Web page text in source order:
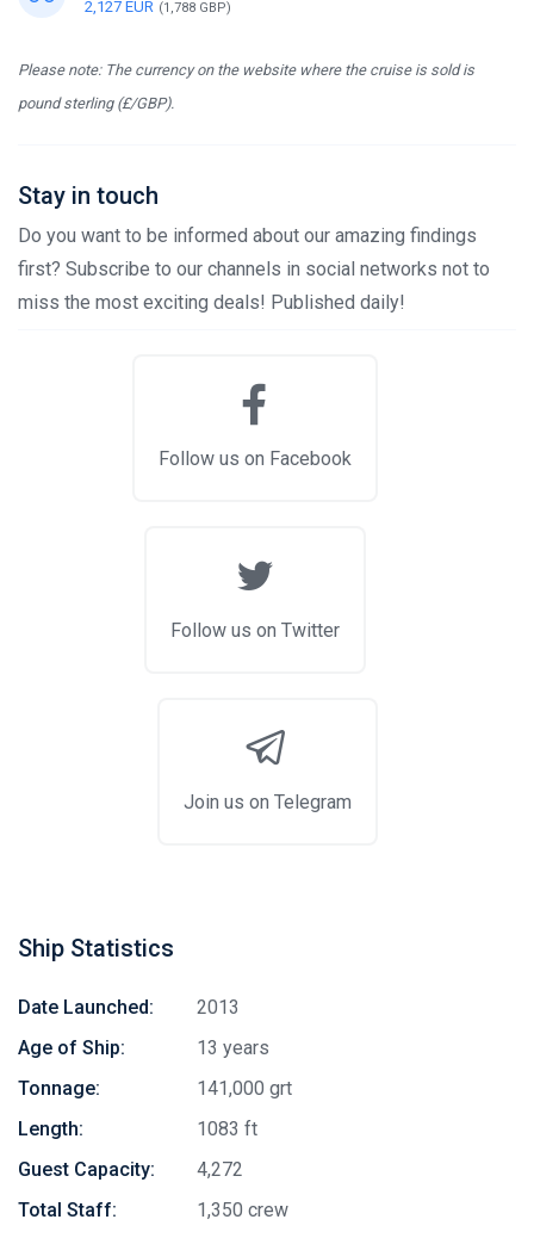
2,127 EUR (1,788 GBP)
Please note: The currency on the website where the cruise is sold is
pound sterling (£/GBP).
Stay in touch
Do you want to be informed about our amazing findings
first? Subscribe to our channels in social networks not to
miss the most exciting deals! Published daily!
Follow us on Facebook
Follow us on Twitter
Join us on Telegram
Ship Statistics
Date Launched:
2013
Age of Ship:
13 years
Tonnage:
141,000 grt
Length:
1083 ft
Guest Capacity:
4,272
Total Staff:
1,350 crew